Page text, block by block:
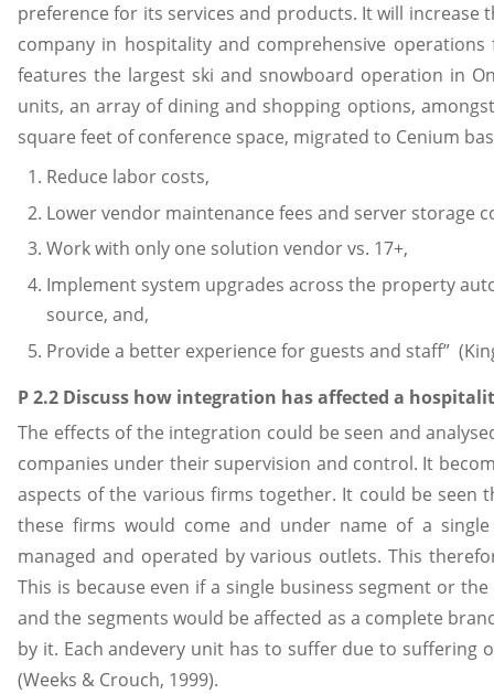
preference for its services and products. It will
company in hospitality and comprehensive
features the largest ski and snowboard operation in
units, an array of dining and shopping options,
square feet of conference space, migrated to Cenium
Reduce labor costs,
Lower vendor maintenance fees and server storage
Work with only one solution vendor vs. 17+,
Implement system upgrades across the property
source, and,
Provide a better experience for guests and staff”
P 2.2 Discuss how integration has affected a
The effects of the integration could be seen and
companies under their supervision and control. It
aspects of the various firms together. It could be
these firms would come and under name of a
managed and operated by various outlets. This
This is because even if a single business segment or
and the segments would be affected as a complete
by it. Each andevery unit has to suffer due to suffering
(Weeks & Crouch, 1999).